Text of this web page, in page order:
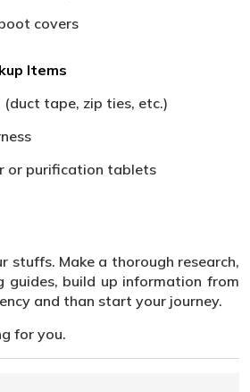
covers
Items
tape, zip ties, etc.)
or purification tablets
stuffs. Make a thorough research,
guides, build up information from
and than start your journey.
for you.